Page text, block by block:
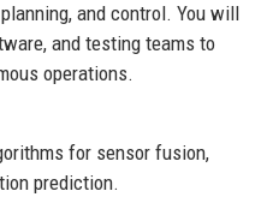
and control. You will
and testing teams to
operations.
for sensor fusion,
prediction.